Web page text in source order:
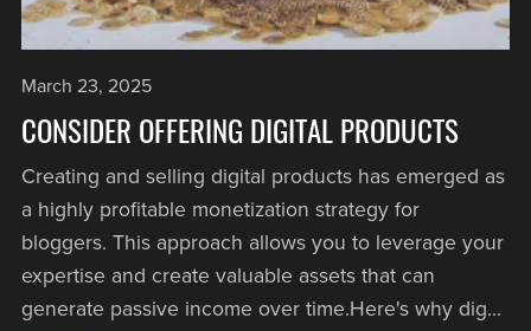
March 23, 2025
CONSIDER OFFERING DIGITAL PRODUCTS
Creating and selling digital products has emerged as
a highly profitable monetization strategy for
bloggers. This approach allows you to leverage your
expertise and create valuable assets that can
generate passive income over time.Here's why dig...